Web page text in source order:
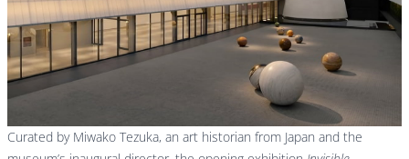
Curated by Miwako Tezuka, an art historian from Japan and the